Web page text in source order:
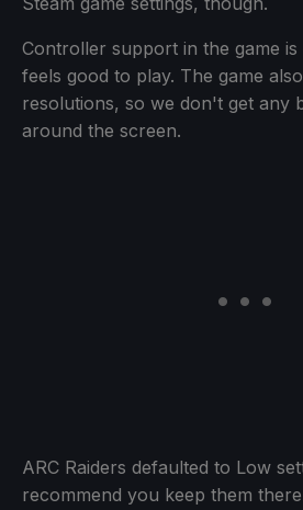
Controller support in the game
feels good to play. The game
resolutions, so we don't get any
around the screen.
ARC Raiders defaulted to Low
recommend you keep them